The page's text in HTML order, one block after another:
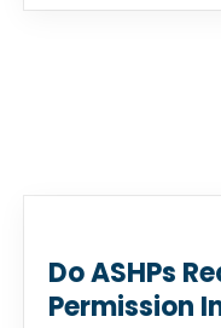
Do ASHPs
Permission